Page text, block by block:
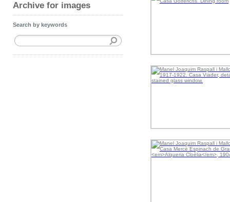
Archive for images
Search by keywords